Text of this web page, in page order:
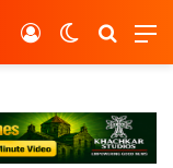
Switch
Log In